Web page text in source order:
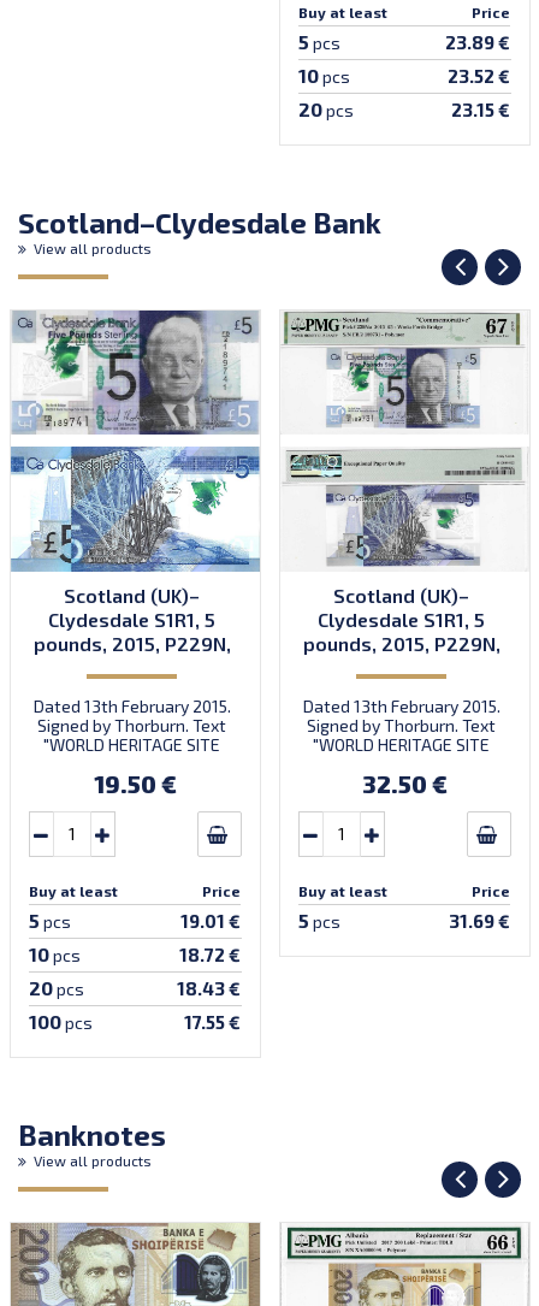
Buy at least Price
5 pcs 23.89 €
10pcs 23.52 €
20pcs 23.15 €
Scotland–Clydesdale Bank
View all products
Scotland (UK)–
Clydesdale S1R1, 5
pounds, 2015, P229N,
Dated 13th February 2015.
Signed by Thorburn. Text
"WORLD HERITAGE SITE
FB/2 & 6-digit number.
(including S1R1b & S1R1c &
S1Z1). Introduced:
23.03.2015.
19.50 €
Buy at least Price
5 pcs 19.01 €
10pcs 18.72 €
20pcs 18.43 €
100pcs 17.55 €
Scotland (UK)–
Clydesdale S1R1, 5
pounds, 2015, P229N,
Dated 13th February 2015.
Signed by Thorburn. Text
"WORLD HERITAGE SITE
FB/2 & 6-digit number.
(including S1R1b & S1R1c &
S1Z1). Introduced:
23.03.2015.
32.50 €
Buy at least Price
5 pcs 31.69 €
Banknotes
View all products